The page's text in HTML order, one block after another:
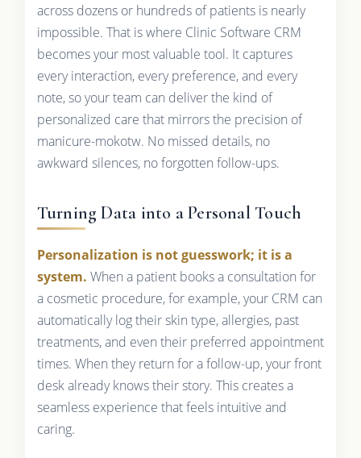
across dozens or hundreds of patients is nearly
impossible. That is where Clinic Software CRM
becomes your most valuable tool. It captures
every interaction, every preference, and every
note, so your team can deliver the kind of
personalized care that mirrors the precision of
manicure-mokotw. No missed details, no
awkward silences, no forgotten follow-ups.
Turning Data into a Personal Touch
Personalization is not guesswork; it is a
system. When a patient books a consultation for
a cosmetic procedure, for example, your CRM can
automatically log their skin type, allergies, past
treatments, and even their preferred appointment
times. When they return for a follow-up, your front
desk already knows their story. This creates a
seamless experience that feels intuitive and
caring.